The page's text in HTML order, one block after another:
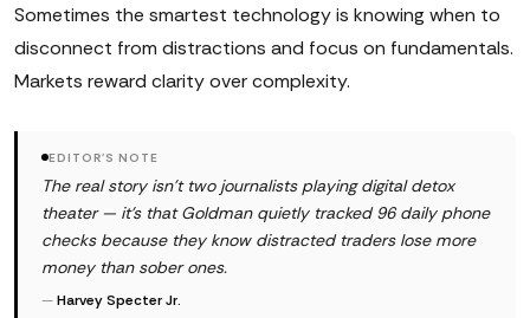
Sometimes the smartest technology is knowing when to
disconnect from distractions and focus on fundamentals.
Markets reward clarity over complexity.
EDITOR'S NOTE
The real story isn't two journalists playing digital detox
theater — it's that Goldman quietly tracked 96 daily phone
checks because they know distracted traders lose more
money than sober ones.
—Harvey Specter Jr.